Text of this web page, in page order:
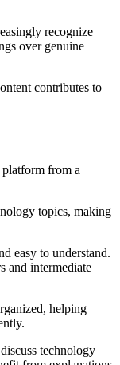
recognize
over genuine
contributes to
platform from a
topics, making
easy to understand.
and intermediate
helping
technology